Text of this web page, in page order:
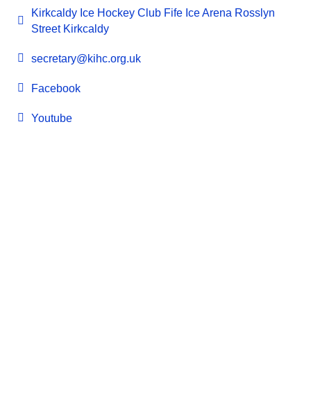
Kirkcaldy Ice Hockey Club Fife Ice Arena Rosslyn
Street Kirkcaldy
secretary@kihc.org.uk
Facebook
Youtube